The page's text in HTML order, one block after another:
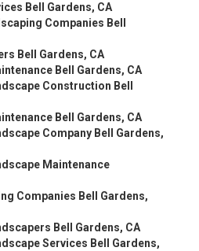
Bell Gardens, CA
Companies Bell
Bell Gardens, CA
Bell Gardens, CA
Construction Bell
Bell Gardens, CA
Company Bell Gardens,
Maintenance
Companies Bell Gardens,
Bell Gardens, CA
Services Bell Gardens,